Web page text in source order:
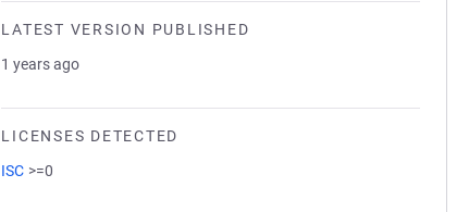
LATEST VERSION PUBLISHED
1 years ago
LICENSES DETECTED
ISC >=0